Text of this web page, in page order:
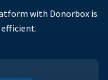
with Donorbox is